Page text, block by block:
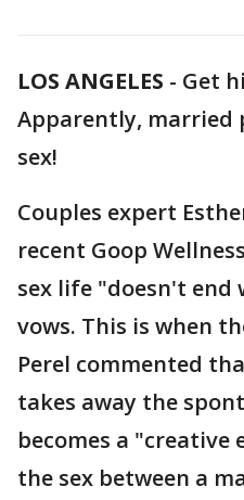
LOS ANGELES - Get
Apparently, married
sex!
Couples expert
recent Goop
sex life "doesn't end
vows. This is when
Perel commented
takes away the
becomes a "creative
the sex between a